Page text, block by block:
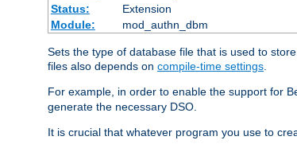
Status:
Extension
Module:
mod_authn_dbm
Sets the type of database file that is used to
files also depends on compile-time settings
For example, in order to enable the support for
generate the necessary DSO.
It is crucial that whatever program you use to